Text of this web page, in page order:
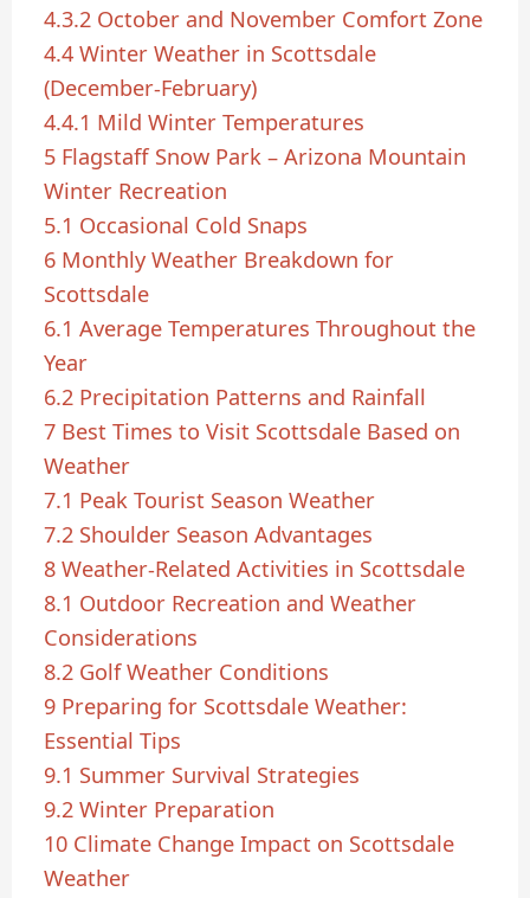
4.3.2 October and November Comfort Zone
4.4 Winter Weather in Scottsdale
(December-February)
4.4.1 Mild Winter Temperatures
5 Flagstaff Snow Park – Arizona Mountain
Winter Recreation
5.1 Occasional Cold Snaps
6 Monthly Weather Breakdown for
Scottsdale
6.1 Average Temperatures Throughout the
Year
6.2 Precipitation Patterns and Rainfall
7 Best Times to Visit Scottsdale Based on
Weather
7.1 Peak Tourist Season Weather
7.2 Shoulder Season Advantages
8 Weather-Related Activities in Scottsdale
8.1 Outdoor Recreation and Weather
Considerations
8.2 Golf Weather Conditions
9 Preparing for Scottsdale Weather:
Essential Tips
9.1 Summer Survival Strategies
9.2 Winter Preparation
10 Climate Change Impact on Scottsdale
Weather